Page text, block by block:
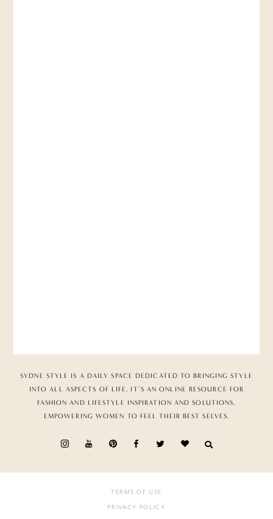
SYDNE STYLE IS A DAILY SPACE DEDICATED TO BRINGING STYLE
INTO ALL ASPECTS OF LIFE. IT’S AN ONLINE RESOURCE FOR
FASHION AND LIFESTYLE INSPIRATION AND SOLUTIONS,
EMPOWERING WOMEN TO FEEL THEIR BEST SELVES.
TERMS OF USE
PRIVACY POLICY